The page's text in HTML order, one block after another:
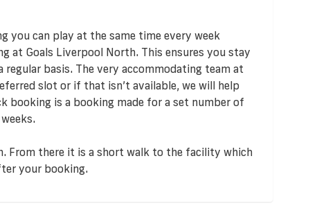
you can play at the same time every week
at Goals Liverpool North. This ensures you stay
basis. The very accommodating team at
slot or if that isn’t available, we will help
booking is a booking made for a set number of
From there it is a short walk to the facility which
your booking.